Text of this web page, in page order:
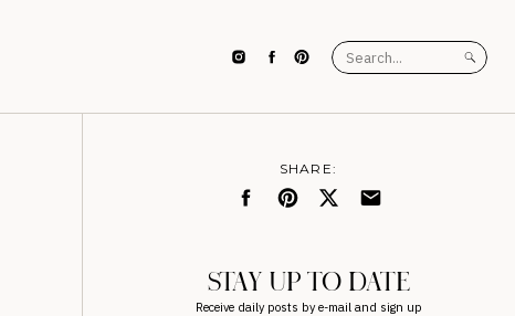
Search
for:
SHARE:
STAY UP TO DATE
Receive daily posts by e-mail and sign up